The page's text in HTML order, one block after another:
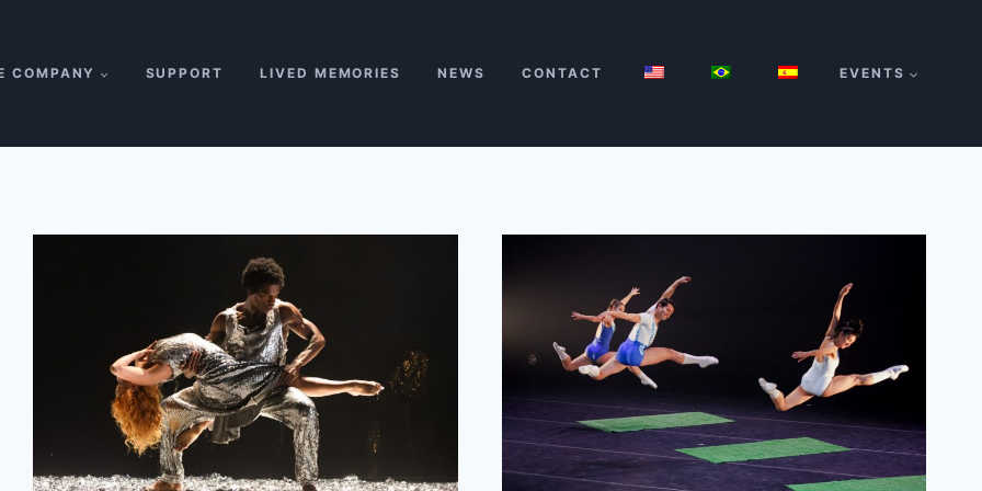
COMPANY SUPPORT LIVED MEMORIES NEWS CONTACT EVENTS